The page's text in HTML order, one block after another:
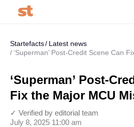
Startefacts
Latest news
‘Superman’ Post-Credit Scene Can
‘Superman’ Post-
Fix the Major MCU
July 8, 2025 11:00 am
✓ Verified by editorial team